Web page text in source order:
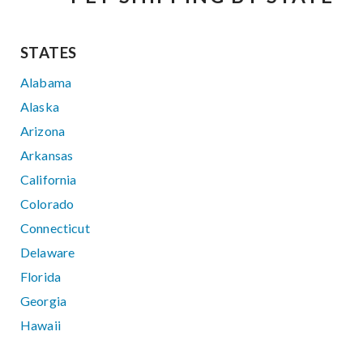
STATES
Alabama
Alaska
Arizona
Arkansas
California
Colorado
Connecticut
Delaware
Florida
Georgia
Hawaii